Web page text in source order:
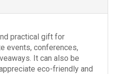
practical gift for
events, conferences,
It can also be
eco-friendly and